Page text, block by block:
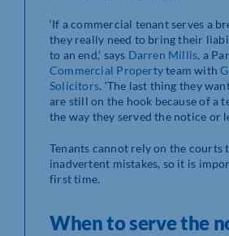
‘If a commercial tenant serves a
they really need to bring their
to an end,’ says Darren Millis, a
Commercial Propertyteam with
Solicitors. ‘The last thing they
are still on the hook because of a
the way they served the notice or
Tenants cannot rely on the courts
inadvertent mistakes, so it is
first time.
When to serve the